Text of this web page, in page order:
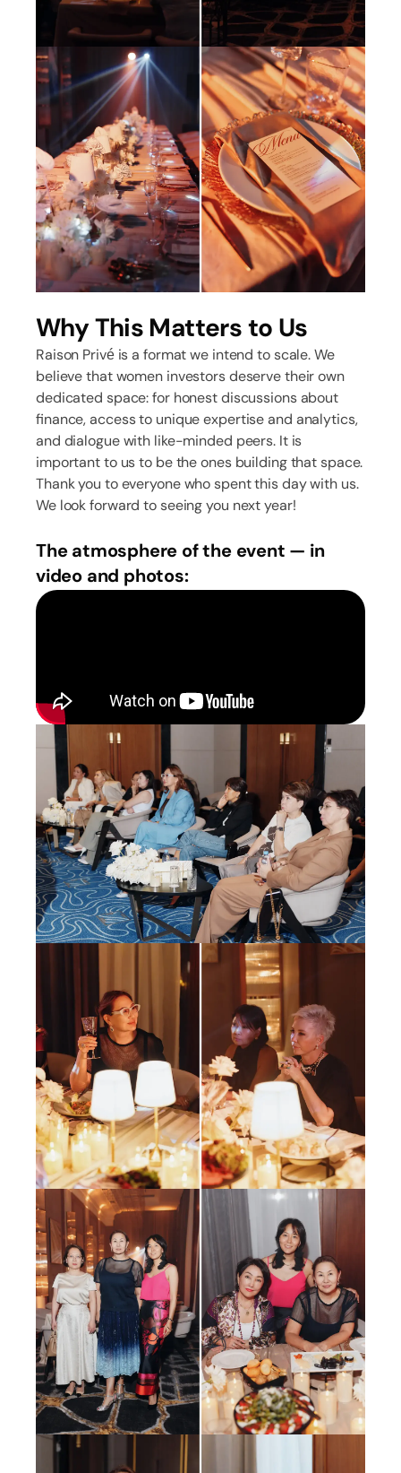
Why This Matters to Us
Raison Privé is a format we intend to scale. We
believe that women investors deserve their own
dedicated space: for honest discussions about
finance, access to unique expertise and analytics,
and dialogue with like-minded peers. It is
important to us to be the ones building that space.
Thank you to everyone who spent this day with us.
We look forward to seeing you next year!
The atmosphere of the event — in
video and photos: